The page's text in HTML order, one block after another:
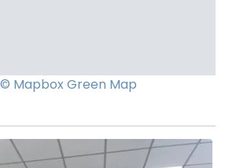
© MapboxGreen Map